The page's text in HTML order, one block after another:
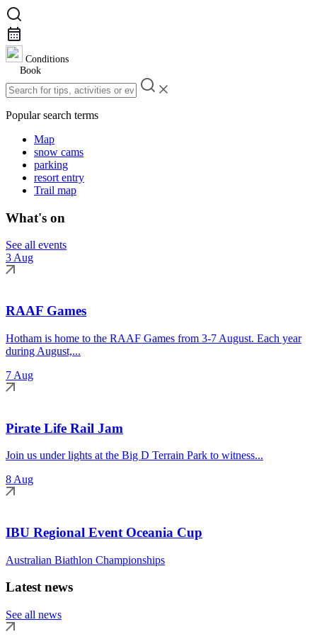
Conditions
Book
Popular search terms
Map
snow cams
parking
resort entry
Trail map
What's on
See all events
3 Aug
RAAF Games
Hotham is home to the RAAF Games from 3-7 August. Each year
during August,...
7 Aug
Pirate Life Rail Jam
Join us under lights at the Big D Terrain Park to witness...
8 Aug
IBU Regional Event Oceania Cup
Australian Biathlon Championships
Latest news
See all news